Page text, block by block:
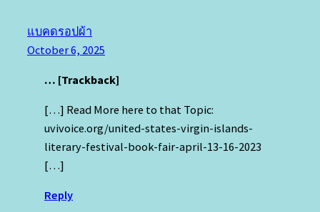
แบคดรอปผ้า
October 6, 2025
… [Trackback]
[…] Read More here to that Topic:
uvivoice.org/united-states-virgin-islands-
literary-festival-book-fair-april-13-16-2023
[…]
Reply